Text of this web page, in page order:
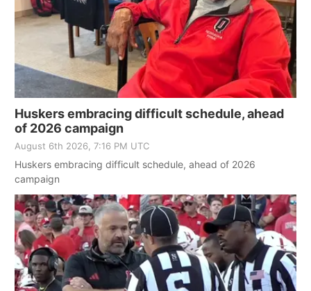
Huskers embracing difficult schedule, ahead
of 2026 campaign
August 6th 2026, 7:16 PM UTC
Huskers embracing difficult schedule, ahead of 2026
campaign